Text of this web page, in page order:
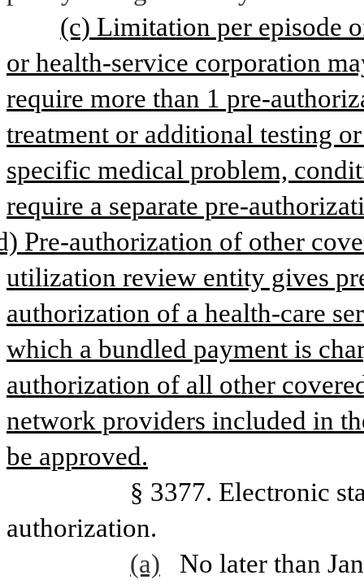
(c) Limitation per episode
or health-service corporation
require more than 1 pre-
treatment or additional testing
specific medical problem,
require a separate pre-
Pre-authorization of other
utilization review entity gives
authorization of a health-care
which a bundled payment is
authorization of all other
network providers included in
be approved.
§ 3377.
authorization.
(a)
No later than